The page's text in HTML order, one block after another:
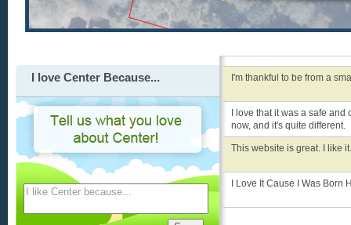
I love Center Because... I'm thankful to be from a
I love that it was a safe and
now, and it's quite different.
This website is great. I like it.
I Love It Cause I Was Born